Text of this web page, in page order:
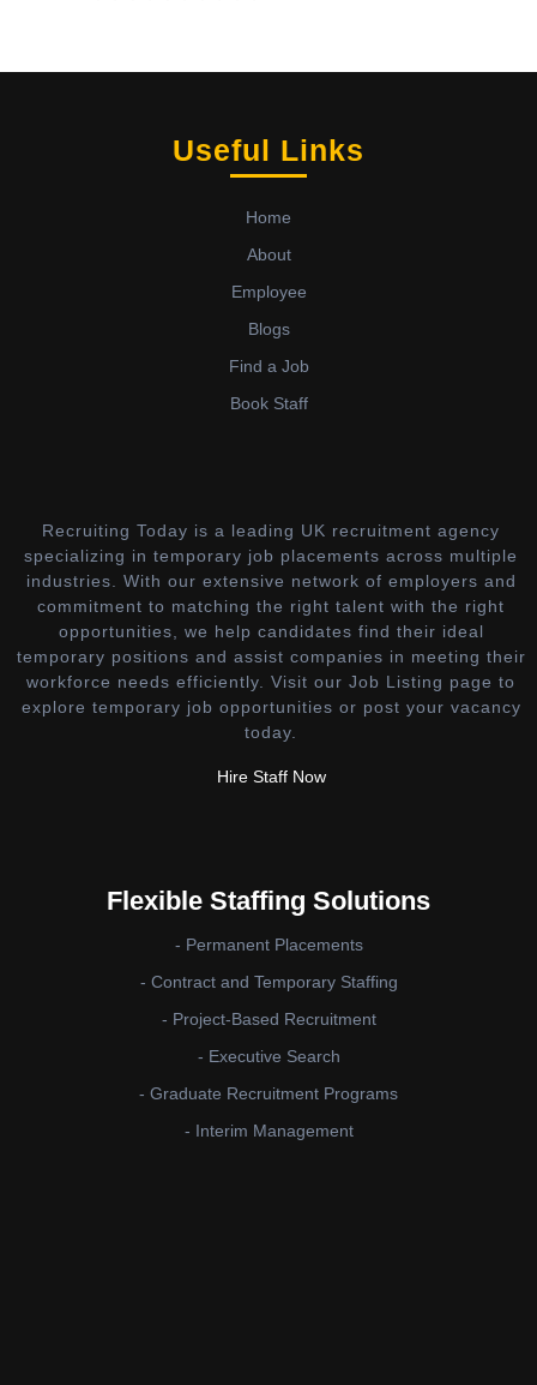
Useful Links
Home
About
Employee
Blogs
Find a Job
Book Staff
Recruiting Today is a leading UK recruitment agency
specializing in temporary job placements across multiple
industries. With our extensive network of employers and
commitment to matching the right talent with the right
opportunities, we help candidates find their ideal
temporary positions and assist companies in meeting their
workforce needs efficiently. Visit our Job Listing page to
explore temporary job opportunities or post your vacancy
today.
Hire Staff Now
Flexible Staffing Solutions
- Permanent Placements
- Contract and Temporary Staffing
- Project-Based Recruitment
- Executive Search
- Graduate Recruitment Programs
- Interim Management